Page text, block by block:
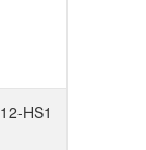
HS1